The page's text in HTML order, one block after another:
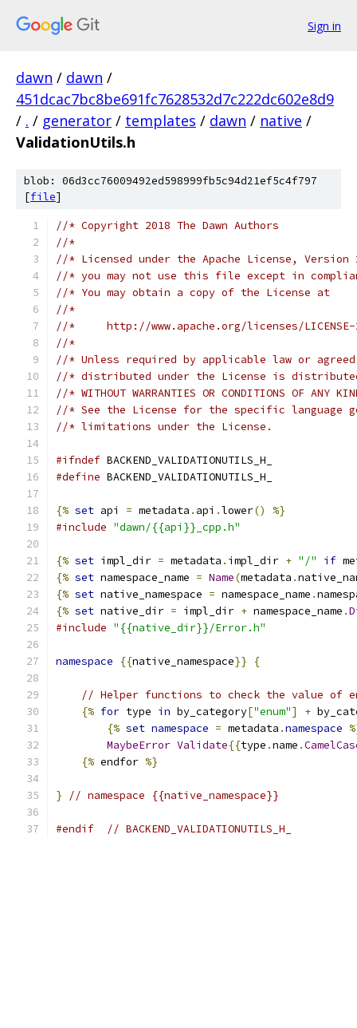
Sign in
dawn / dawn /
451dcac7bc8be691fc7628532d7c222dc602e8d9
/ . / generator / templates / dawn / native /
ValidationUtils.h
blob: 06d3cc76009492ed598999fb5c94d21ef5c4f797
[file]
//* Copyright 2018 The Dawn Authors
//*
//* Licensed under the Apache License,
//* you may not use this file except in
//* You may obtain a copy of the License at
//*
//*     http://www.apache.org/licenses/
//*
//* Unless required by applicable law or
//* distributed under the License is distributed
//* WITHOUT WARRANTIES OR CONDITIONS OF
//* See the License for the specific language
//* limitations under the License.
#ifndef BACKEND_VALIDATIONUTILS_H_
#define BACKEND_VALIDATIONUTILS_H_
{% set api = metadata . api .lower()
%}
#include "dawn/{{api}}_cpp.h"
{% set impl_dir = metadata . impl_dir + "/" if
{% set namespace_name = Name(metadata .
{% set native_namespace = namespace_name .
{% set native_dir = impl_dir + namespace_name .
#include "{{native_dir}}/Error.h"
namespace {{native_namespace}} {
// Helper functions to check the value of
{% for type in by_category["enum"] +
{% set namespace = metadata .namespace
MaybeError Validate{{type .name .
{% endfor %}
} // namespace {{native_namespace}}
#endif // BACKEND_VALIDATIONUTILS_H_